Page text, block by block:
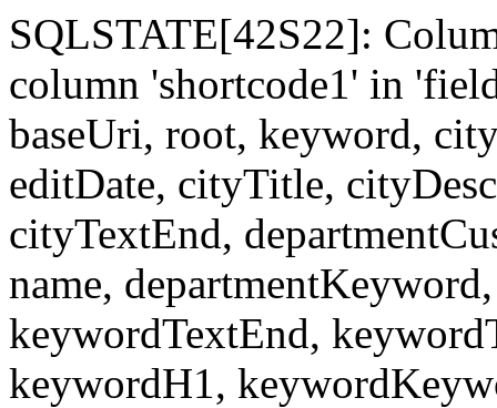
SQLSTATE[42S22]:
column 'shortcode1' in
baseUri, root, keyword,
editDate, cityTitle,
cityTextEnd,
name,
keywordTextEnd,
keywordH1,